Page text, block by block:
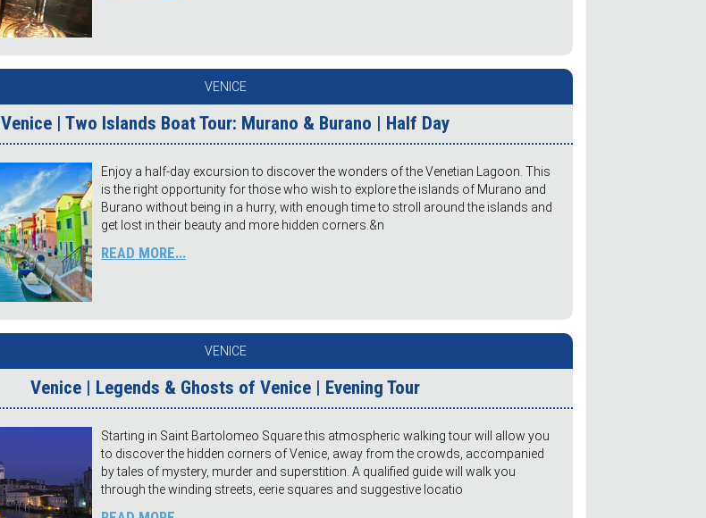
VENICE
Venice | Two Islands Boat Tour: Murano & Burano | Half Day
Enjoy a half-day excursion to discover the wonders of the Venetian Lagoon. This
is the right opportunity for those who wish to explore the islands of Murano and
Burano without being in a hurry, with enough time to stroll around the islands and
get lost in their beauty and more hidden corners.&n
READ MORE...
VENICE
Venice | Legends & Ghosts of Venice | Evening Tour
Starting in Saint Bartolomeo Square this atmospheric walking tour will allow you
to discover the hidden corners of Venice, away from the crowds, accompanied
by tales of mystery, murder and superstition. A qualified guide will walk you
through the winding streets, eerie squares and suggestive locatio